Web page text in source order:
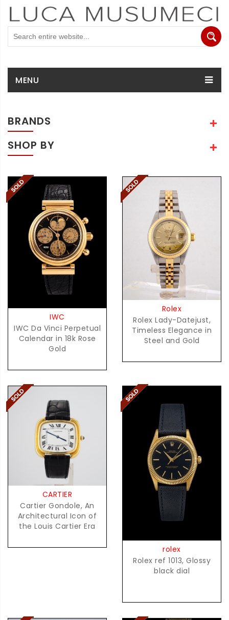
MENU
BRANDS
SHOP BY
IWC
IWC Da Vinci Perpetual
Calendar in 18k Rose
Gold
Rolex
Rolex Lady-Datejust,
Timeless Elegance in
Steel and Gold
CARTIER
Cartier Gondole, An
Architectural Icon of
the Louis Cartier Era
rolex
Rolex ref 1013, Glossy
black dial